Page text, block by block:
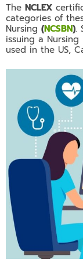
TheNCLEX
categories of
Nursing(NCSBN).
issuing a
used in the US,